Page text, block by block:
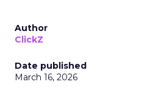
Author
ClickZ
Date published
March 16, 2026